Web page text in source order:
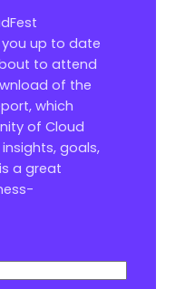
you up to date
to attend
of the
which
of Cloud
goals,
a great